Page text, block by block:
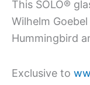
This SOLO®
Wilhelm
Hummingbird
Exclusive to